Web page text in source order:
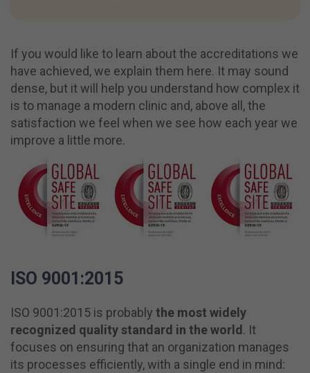
If you would like to learn about the accreditations we
have achieved, we explain them here. It may sound
dense, but it will help you understand how complex it
is to manage a modern clinic and, above all, the
satisfaction we feel when we see how each year we
improve a little more.
ISO 9001:2015
ISO 9001:2015 is probably the most widely
recognized quality standard in the world. It
focuses on ensuring that an organization manages
its processes efficiently, with a single end in mind: